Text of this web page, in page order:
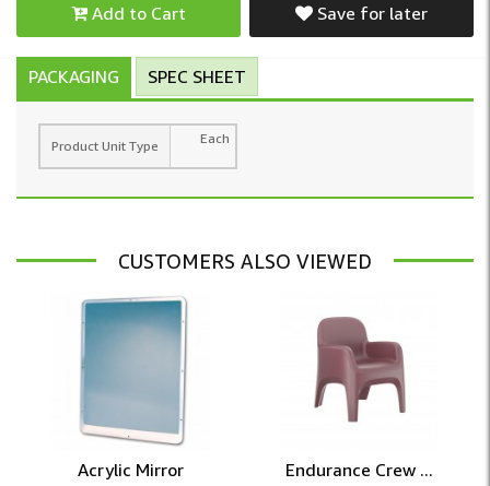
Add to Cart Save for later
PACKAGING SPEC SHEET
Product Unit Type Each
CUSTOMERS ALSO VIEWED
Acrylic Mirror Endurance Crew ...